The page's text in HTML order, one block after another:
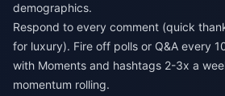
demographics.
Respond to every comment (quick
for luxury). Fire off polls or Q&A every
with Moments and hashtags 2-3x a
momentum rolling.